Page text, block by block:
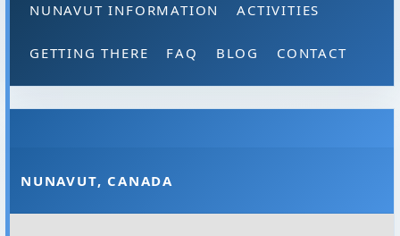
NUNAVUT INFORMATION ACTIVITIES
GETTING THERE FAQ BLOG CONTACT
NUNAVUT, CANADA